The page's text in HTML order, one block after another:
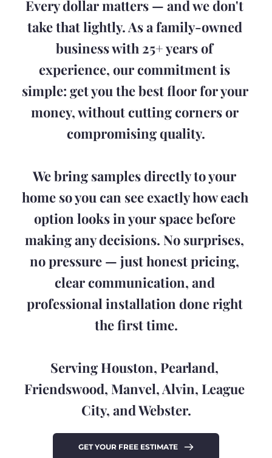
Every dollar matters — and we don't
take that lightly. As a family-owned
business with 25+ years of
experience, our commitment is
simple: get you the best floor for your
money, without cutting corners or
compromising quality.
We bring samples directly to your
home so you can see exactly how each
option looks in your space before
making any decisions. No surprises,
no pressure — just honest pricing,
clear communication, and
professional installation done right
the first time.
Serving Houston, Pearland,
Friendswood, Manvel, Alvin, League
City, and Webster.
GET YOUR FREE ESTIMATE